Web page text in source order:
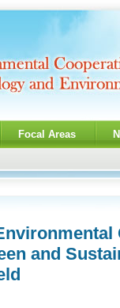
Focal Areas
and